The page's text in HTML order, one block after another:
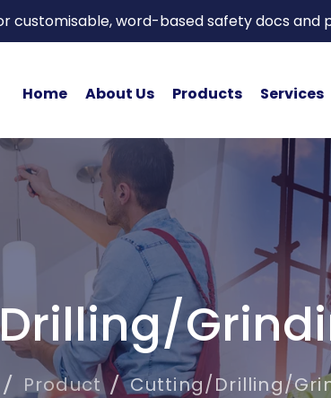
customisable, word-based safety docs and
Home About Us Products Services
Product Cutting/Drilling/